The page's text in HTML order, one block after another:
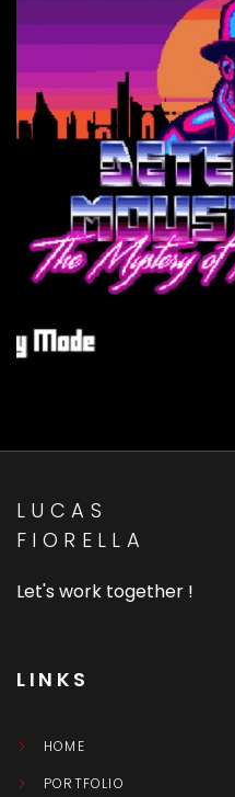
Mustachio
LUCAS
FIORELLA
Let's work together !
LINKS
HOME
PORTFOLIO